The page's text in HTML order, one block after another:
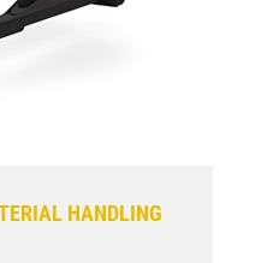
HANDLING